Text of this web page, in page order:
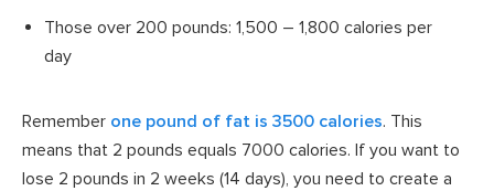
Those over 200 pounds: 1,500 – 1,800 calories per
day
Remember one pound of fat is 3500 calories. This
means that 2 pounds equals 7000 calories. If you want to
lose 2 pounds in 2 weeks (14 days), you need to create a